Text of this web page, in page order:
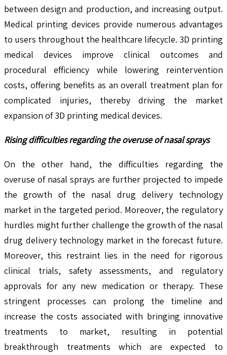
between design and production, and increasing output.
Medical printing devices provide numerous advantages
to users throughout the healthcare lifecycle. 3D printing
medical devices improve clinical outcomes and
procedural efficiency while lowering reintervention
costs, offering benefits as an overall treatment plan for
complicated injuries, thereby driving the market
expansion of 3D printing medical devices.
Rising difficulties regarding the overuse of nasal sprays
On the other hand, the difficulties regarding the
overuse of nasal sprays are further projected to impede
the growth of the nasal drug delivery technology
market in the targeted period. Moreover, the regulatory
hurdles might further challenge the growth of the nasal
drug delivery technology market in the forecast future.
Moreover, this restraint lies in the need for rigorous
clinical trials, safety assessments, and regulatory
approvals for any new medication or therapy. These
stringent processes can prolong the timeline and
increase the costs associated with bringing innovative
treatments to market, resulting in potential
breakthrough treatments which are expected to